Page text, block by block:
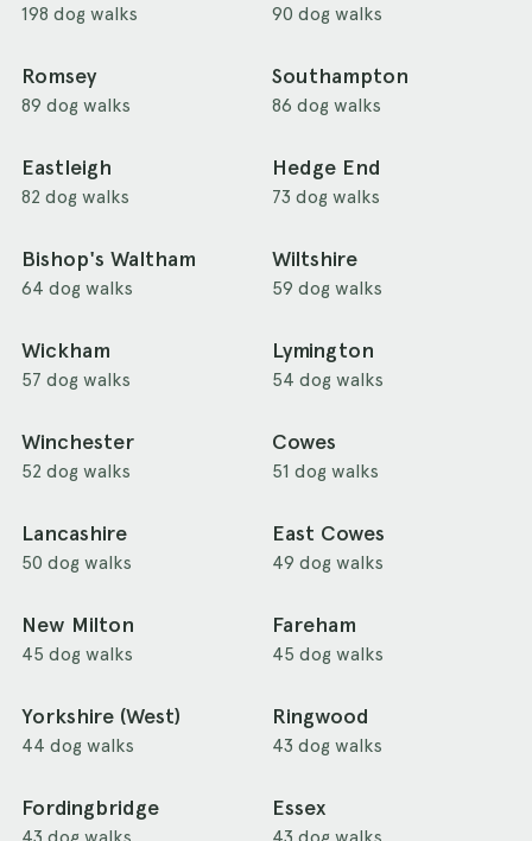
198 dog walks 90 dog walks
Romsey
89 dog walks
Southampton
86 dog walks
Eastleigh
82 dog walks
Hedge End
73 dog walks
Bishop's Waltham
64 dog walks
Wiltshire
59 dog walks
Wickham
57 dog walks
Lymington
54 dog walks
Winchester
52 dog walks
Cowes
51 dog walks
Lancashire
50 dog walks
East Cowes
49 dog walks
New Milton
45 dog walks
Fareham
45 dog walks
Yorkshire (West)
44 dog walks
Ringwood
43 dog walks
Fordingbridge Essex